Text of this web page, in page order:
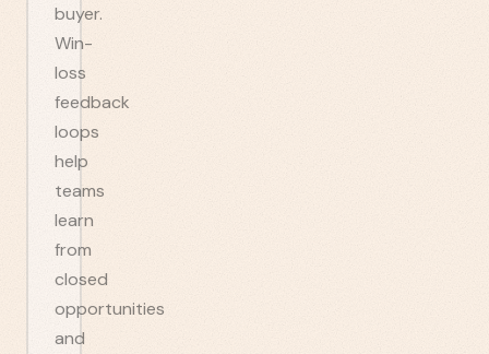
buyer.
Win-
loss
feedback
loops
help
teams
learn
from
closed
opportunities
and